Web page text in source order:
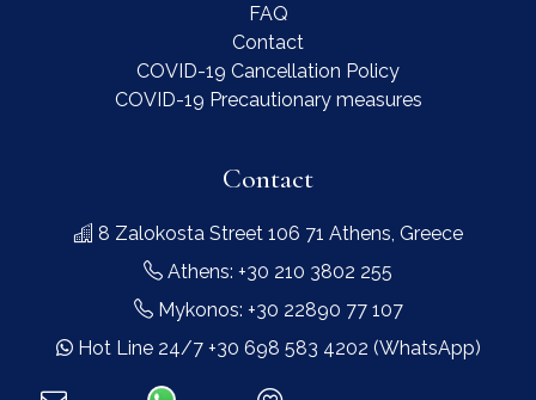
FAQ
Contact
COVID-19 Cancellation Policy
COVID-19 Precautionary measures
Contact
8 Zalokosta Street 106 71 Athens, Greece
Athens: +30 210 3802 255
Mykonos: +30 22890 77 107
Hot Line 24/7 +30 698 583 4202 (WhatsApp)
hq@bluecollection.gr